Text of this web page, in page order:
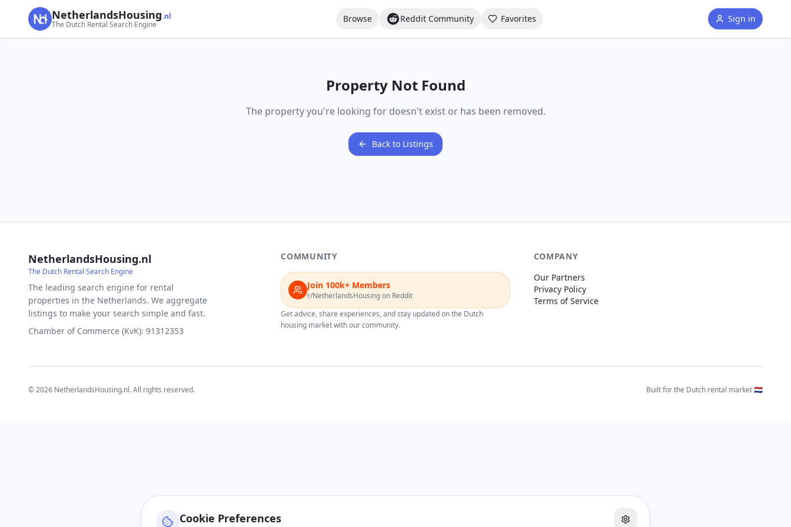
Cookie Preferences
NetherlandsHousing.nl
The Dutch Rental Search Engine
Browse Reddit Community Favorites Sign in
Property Not Found
The property you're looking for doesn't exist or has been removed.
Back to Listings
NetherlandsHousing.nl
The Dutch Rental Search Engine
The leading search engine for rental
properties in the Netherlands. We aggregate
listings to make your search simple and fast.
Chamber of Commerce (KvK): 91312353
COMMUNITY
Join 100k+ Members
r/NetherlandsHousing on Reddit
Get advice, share experiences, and stay updated on the Dutch
housing market with our community.
COMPANY
Our Partners
Privacy Policy
Terms of Service
©2026 NetherlandsHousing.nl. All rights reserved. Built for the Dutch rental market 🇳🇱